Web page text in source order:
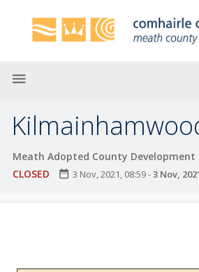
menu
Meath Adopted County Development
CLOSED
date_range 3 Nov, 2021, 08:59-3 Nov,